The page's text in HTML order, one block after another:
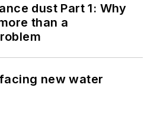
dust Part 1: Why
than a
new water